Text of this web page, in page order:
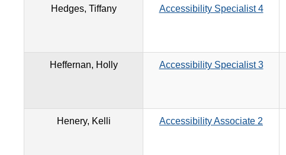
Hedges, Tiffany Accessibility Specialist 4
Heffernan, Holly Accessibility Specialist 3
Henery, Kelli Accessibility Associate 2